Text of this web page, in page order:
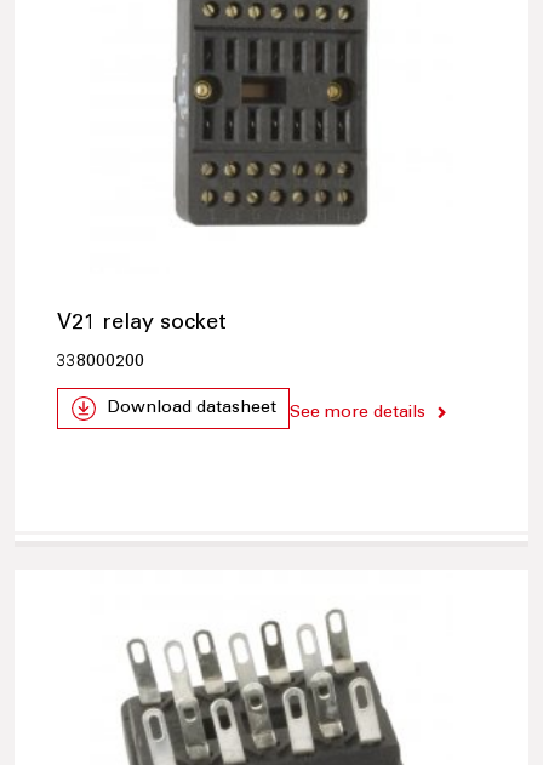
V21 relay socket
338000200
Download datasheet See more details